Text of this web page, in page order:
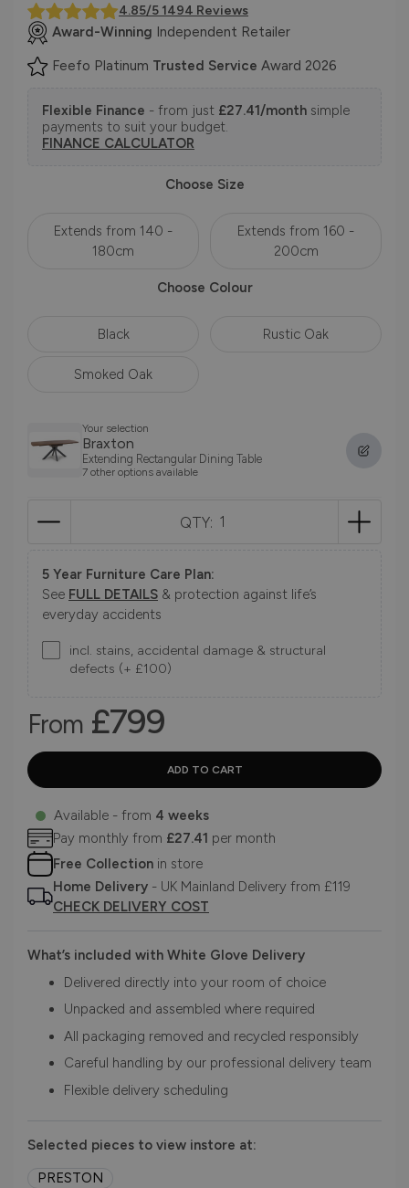
4.85/5 1494 Reviews
Award-Winning Independent Retailer
Feefo Platinum Trusted Service Award 2026
Flexible Finance - from just £27.41/month simple
payments to suit your budget.
FINANCE CALCULATOR
Choose Size
Extends from 140 -
180cm
Extends from 160 -
200cm
Choose Colour
Black Rustic Oak
Smoked Oak
Your selection
Braxton
Extending Rectangular Dining Table
7 other options available
QTY:
5 Year Furniture Care Plan:
See FULL DETAILS & protection against life’s
everyday accidents
incl. stains, accidental damage & structural
defects (+ £100)
From £799
Available - from 4 weeks
Pay monthly from £27.41 per month
Free Collection in store
Home Delivery - UK Mainland Delivery from £119
CHECK DELIVERY COST
What’s included with White Glove Delivery
Delivered directly into your room of choice
Unpacked and assembled where required
All packaging removed and recycled responsibly
Careful handling by our professional delivery team
Flexible delivery scheduling
Selected pieces to view instore at:
PRESTON